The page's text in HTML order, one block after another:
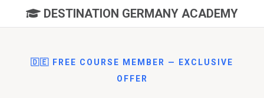
DESTINATION GERMANY ACADEMY
🇩🇪 FREE COURSE MEMBER — EXCLUSIVE
OFFER